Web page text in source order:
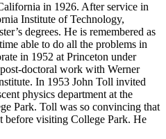
in 1926. After service in
Institute of Technology,
degrees. He is remembered as
able to do all the problems in
in 1952 at Princeton under
doctoral work with Werner
In 1953 John Toll invited
physics department at the
Park. Toll was so convincing that
before visiting College Park. He